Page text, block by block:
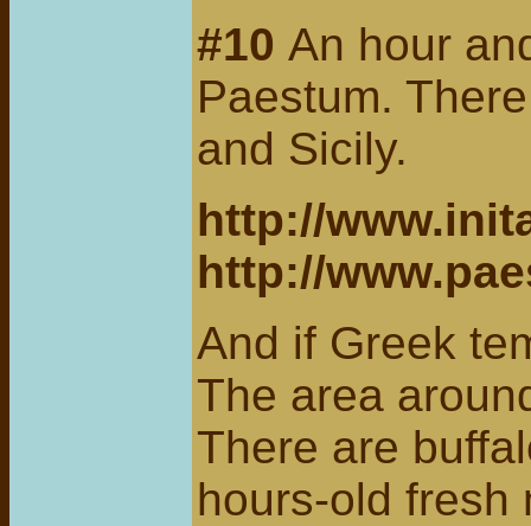
#10 An hour
Paestum.
and Sicily.
http://
http://
And if Greek
The area
There are
hours-old fresh